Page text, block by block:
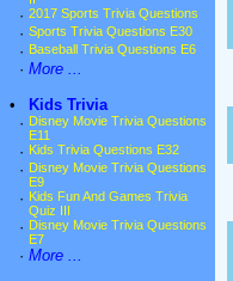
· 2017 Sports Trivia Questions
· Sports Trivia Questions E30
· Baseball Trivia Questions E6
· More ...
•
Kids Trivia
· Disney Movie Trivia Questions
E11
· Kids Trivia Questions E32
· Disney Movie Trivia Questions
E9
· Kids Fun And Games Trivia
Quiz III
· Disney Movie Trivia Questions
E7
· More ...